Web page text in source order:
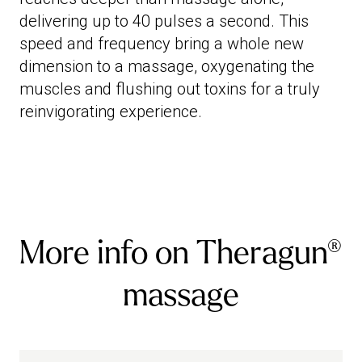
delivering up to 40 pulses a second. This
speed and frequency bring a whole new
dimension to a massage, oxygenating the
muscles and flushing out toxins for a truly
reinvigorating experience.
More info on Theragun®
massage